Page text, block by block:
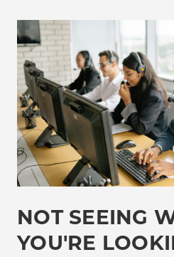
NOT SEEING
YOU'RE